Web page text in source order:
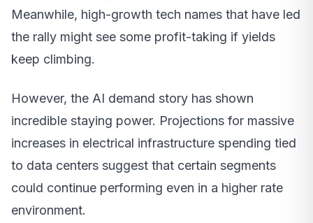
Meanwhile, high-growth tech names that have led
the rally might see some profit-taking if yields
keep climbing.
However, the AI demand story has shown
incredible staying power. Projections for massive
increases in electrical infrastructure spending tied
to data centers suggest that certain segments
could continue performing even in a higher rate
environment.